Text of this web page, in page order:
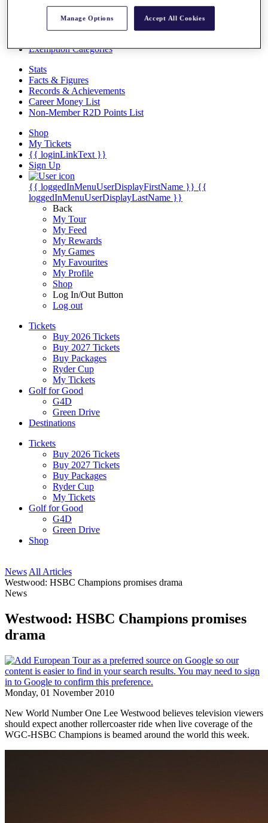
Articles
Exemption Categories
Stats
Facts & Figures
Records & Achievements
Career Money List
Non-Member R2D Points List
Shop
My Tickets
{{ loginLinkText }}
Sign Up
{{ loggedInMenuUserDisplayFirstName }} {{
loggedInMenuUserDisplayLastName }}
Back
My Tour
My Feed
My Rewards
My Games
My Favourites
My Profile
Shop
Log In/Out Button
Log out
Tickets
Buy 2026 Tickets
Buy 2027 Tickets
Buy Packages
Ryder Cup
My Tickets
Golf for Good
G4D
Green Drive
Destinations
Tickets
Buy 2026 Tickets
Buy 2027 Tickets
Buy Packages
Ryder Cup
My Tickets
Golf for Good
G4D
Green Drive
Shop
News All Articles
Westwood: HSBC Champions promises drama
News
Westwood: HSBC Champions promises
drama
Monday, 01 November 2010
New World Number One Lee Westwood believes television viewers
should expect another rollercoaster ride when live coverage of the
WGC-HSBC Champions is beamed around the world this week.
Manage Options Accept All Cookies